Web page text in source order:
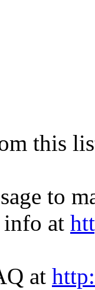
this
to
at
at